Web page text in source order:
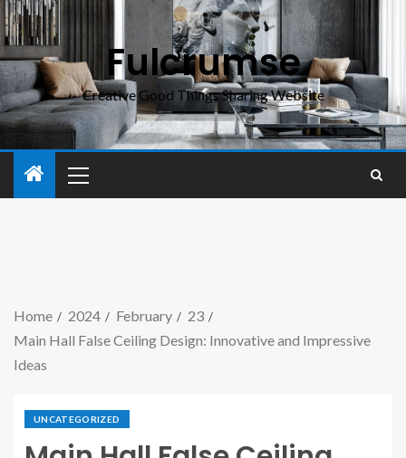
Fulcrumse
Creative Good Things Sharing Website
Home 2024 February
23
Main Hall False Ceiling Design: Innovative and Impressive
Ideas
UNCATEGORIZED